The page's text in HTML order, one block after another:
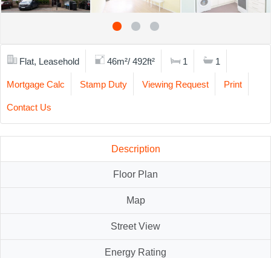
Flat, Leasehold 46m²/ 492ft² 1 1
Mortgage Calc Stamp Duty Viewing Request Print
Contact Us
Description
Floor Plan
Map
Street View
Energy Rating